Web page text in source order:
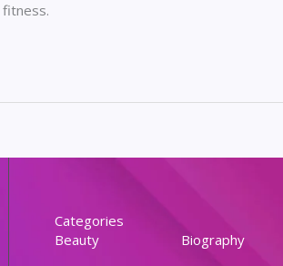
Categories
Beauty
Biography